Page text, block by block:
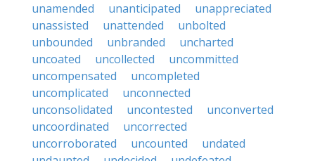
unamended
unanticipated
unappreciated
unassisted
unattended
unbolted
unbounded
unbranded
uncharted
uncoated
uncollected
uncommitted
uncompensated
uncompleted
uncomplicated
unconnected
unconsolidated
uncontested
unconverted
uncoordinated
uncorrected
uncorroborated
uncounted
undated